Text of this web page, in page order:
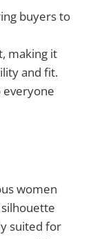
buyers to
making it
and fit.
everyone
women
suited for